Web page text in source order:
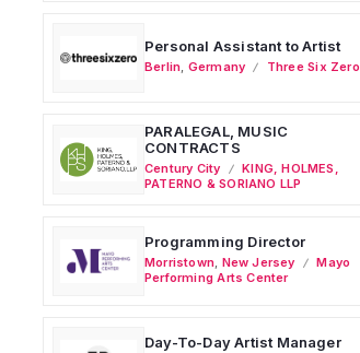
Personal Assistant to Artist
Berlin Germany Three Six Zero
PARALEGAL, MUSIC
CONTRACTS
Century City
KING, HOLMES,
PATERNO & SORIANO LLP
Programming Director
Morristown New Jersey
Mayo
Performing Arts Center
Day-To-Day Artist Manager